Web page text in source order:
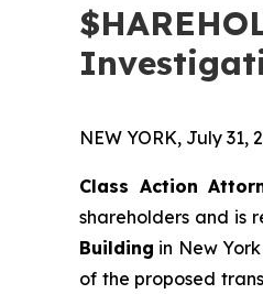
NEW YORK, July 31,
Class Action
shareholders and is
Building in New
of the proposed